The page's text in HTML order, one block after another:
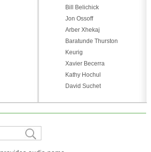
Bill Belichick
Jon Ossoff
Arber Xhekaj
Baratunde Thurston
Keurig
Xavier Becerra
Kathy Hochul
David Suchet